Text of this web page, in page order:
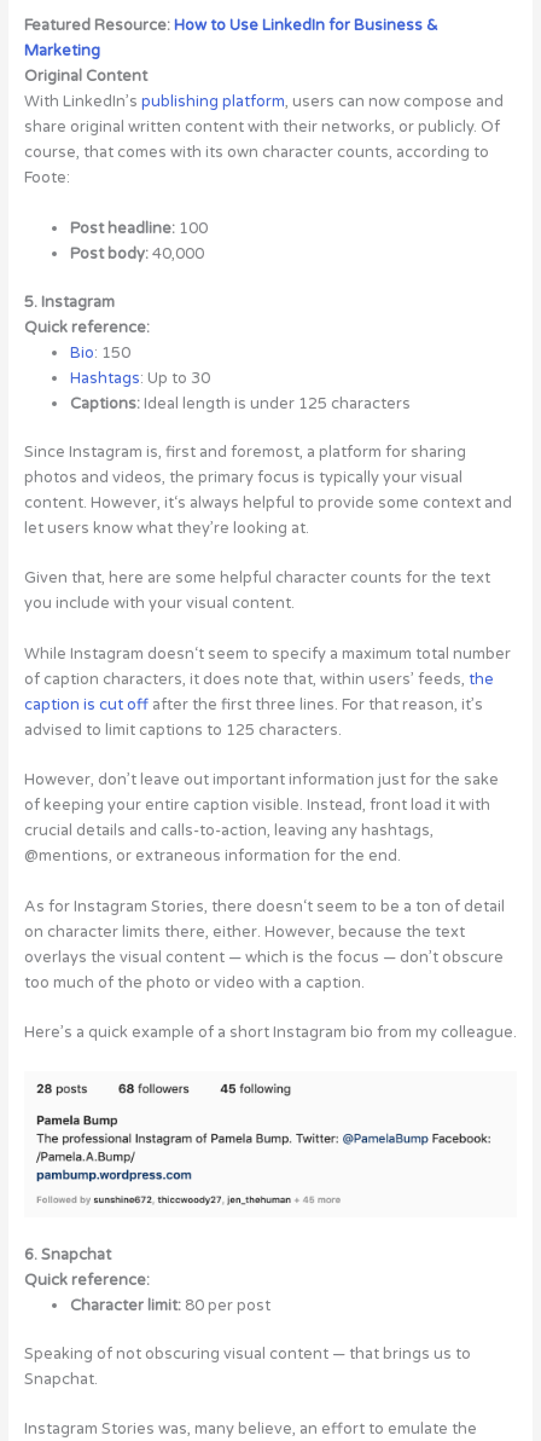
Featured Resource:How to Use LinkedIn for Business &
Marketing
Original Content
With LinkedIn’s publishing platform, users can now compose and
share original written content with their networks, or publicly. Of
course, that comes with its own character counts, according to
Foote:
Post headline:100
Post body:40,000
5. Instagram
Quick reference:
Bio: 150
Hashtags: Up to 30
Captions:Ideal length is under 125 characters
Since Instagram is, first and foremost, a platform for sharing
photos and videos, the primary focus is typically your visual
content. However, it‘s always helpful to provide some context and
let users know what they’re looking at.
Given that, here are some helpful character counts for the text
you include with your visual content.
While Instagram doesn‘t seem to specify a maximum total number
of caption characters, it does note that, within users’ feeds, the
caption is cut off after the first three lines. For that reason, it’s
advised to limit captions to 125 characters.
However, don’t leave out important information just for the sake
of keeping your entire caption visible. Instead, front load it with
crucial details and calls-to-action, leaving any hashtags,
@mentions, or extraneous information for the end.
As for Instagram Stories, there doesn‘t seem to be a ton of detail
on character limits there, either. However, because the text
overlays the visual content — which is the focus — don’t obscure
too much of the photo or video with a caption.
Here’s a quick example of a short Instagram bio from my colleague.
6. Snapchat
Quick reference:
Character limit:80 per post
Speaking of not obscuring visual content — that brings us to
Snapchat.
Instagram Stories was, many believe, an effort to emulate the